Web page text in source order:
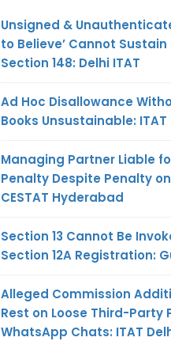
Unsigned &
to Believe’ Cannot
Section 148: Delhi ITAT
Ad Hoc Disallowance
Books Unsustainable: ITAT
Managing Partner Liable
Penalty Despite Penalty
CESTAT Hyderabad
Section 13 Cannot Be
Section 12A Registration:
Alleged Commission
Rest on Loose Third-Party
WhatsApp Chats: ITAT